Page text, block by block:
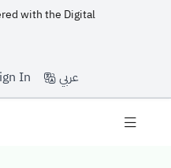
with the Digital
In عربي